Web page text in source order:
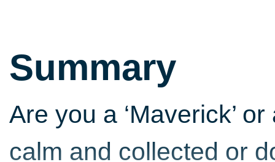
Summary
Are you a ‘Maverick’
calm and collected or